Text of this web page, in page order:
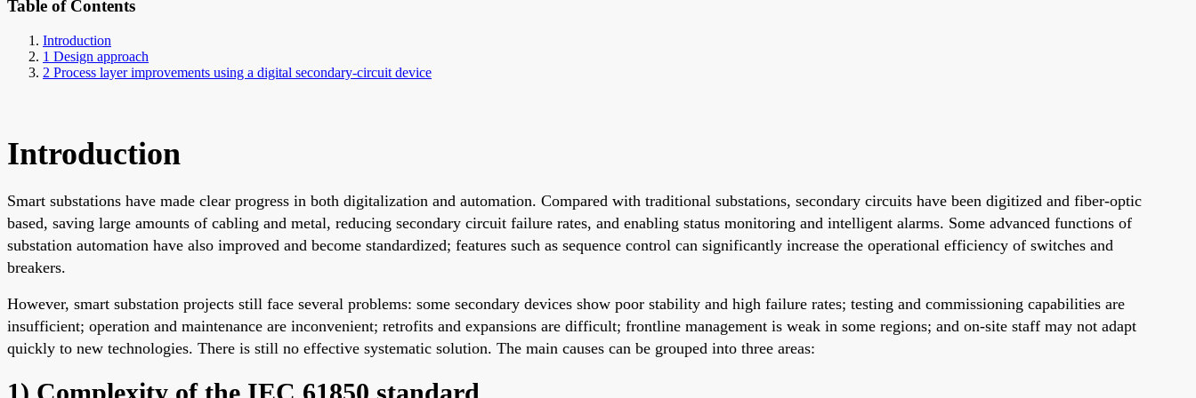
Table of Contents
Introduction
1 Design approach
2 Process layer improvements using a digital secondary-circuit device
Introduction
Smart substations have made clear progress in both digitalization and automation. Compared with traditional substations, secondary circuits have been digitized and fiber-optic
based, saving large amounts of cabling and metal, reducing secondary circuit failure rates, and enabling status monitoring and intelligent alarms. Some advanced functions of
substation automation have also improved and become standardized; features such as sequence control can significantly increase the operational efficiency of switches and
breakers.
However, smart substation projects still face several problems: some secondary devices show poor stability and high failure rates; testing and commissioning capabilities are
insufficient; operation and maintenance are inconvenient; retrofits and expansions are difficult; frontline management is weak in some regions; and on-site staff may not adapt
quickly to new technologies. There is still no effective systematic solution. The main causes can be grouped into three areas:
1) Complexity of the IEC 61850 standard